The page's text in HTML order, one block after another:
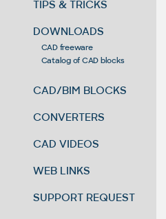
TIPS & TRICKS
DOWNLOADS
CAD freeware
Catalog of CAD blocks
CAD/BIM BLOCKS
CONVERTERS
CAD VIDEOS
WEB LINKS
SUPPORT REQUEST